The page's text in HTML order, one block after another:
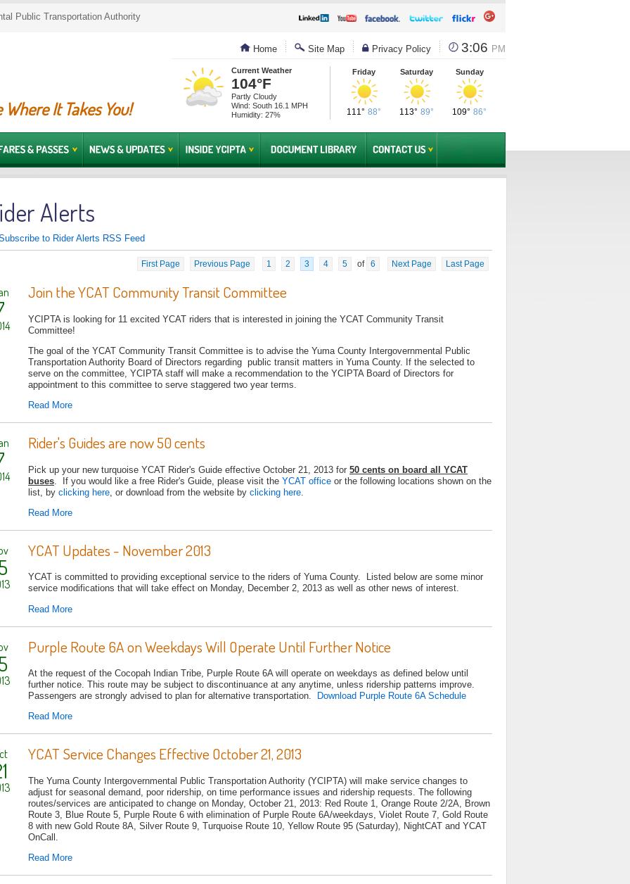
Public Transportation Authority
Where It Takes You!
Home Site Map Privacy Policy 3:06 PM
Current Weather
104°F
Partly Cloudy
Wind: South 16.1 MPH
Humidity: 27%
Friday
111° 88°
Saturday
113° 89°
Sunday
109° 86°
Alerts
to Rider Alerts RSS Feed
First Page Previous Page 1 2 3 4 5 of 6 Next Page Last Page
Join the YCAT Community Transit Committee
YCIPTA is looking for 11 excited YCAT riders that is interested in joining the YCAT Community Transit
Committee!
The goal of the YCAT Community Transit Committee is to advise the Yuma County Intergovernmental Public
Transportation Authority Board of Directors regarding public transit matters in Yuma County. If the selected to
serve on the committee, YCIPTA staff will make a recommendation to the YCIPTA Board of Directors for
appointment to this committee to serve staggered two year terms.
Read More
Rider's Guides are now 50 cents
Pick up your new turquoise YCAT Rider's Guide effective October 21, 2013 for 50 cents on board all YCAT
buses . If you would like a free Rider's Guide, please visit the YCAT office or the following locations shown on the
list, by clicking here , or download from the website by clicking here
Read More
YCAT Updates - November 2013
YCAT is committed to providing exceptional service to the riders of Yuma County. Listed below are some minor
service modifications that will take effect on Monday, December 2, 2013 as well as other news of interest.
Read More
Purple Route 6A on Weekdays Will Operate Until Further Notice
At the request of the Cocopah Indian Tribe, Purple Route 6A will operate on weekdays as defined below until
further notice. This route may be subject to discontinuance at any anytime, unless ridership patterns improve.
Passengers are strongly advised to plan for alternative transportation.
Download Purple Route 6A Schedule
Read More
YCAT Service Changes Effective October 21, 2013
The Yuma County Intergovernmental Public Transportation Authority (YCIPTA) will make service changes to
adjust for seasonal demand, poor ridership, on time performance issues and ridership requests. The following
routes/services are anticipated to change on Monday, October 21, 2013: Red Route 1, Orange Route 2/2A, Brown
Route 3, Blue Route 5, Purple Route 6 with elimination of Purple Route 6A/weekdays, Violet Route 7, Gold Route
8 with new Gold Route 8A, Silver Route 9, Turquoise Route 10, Yellow Route 95 (Saturday), NightCAT and YCAT
OnCall.
Read More